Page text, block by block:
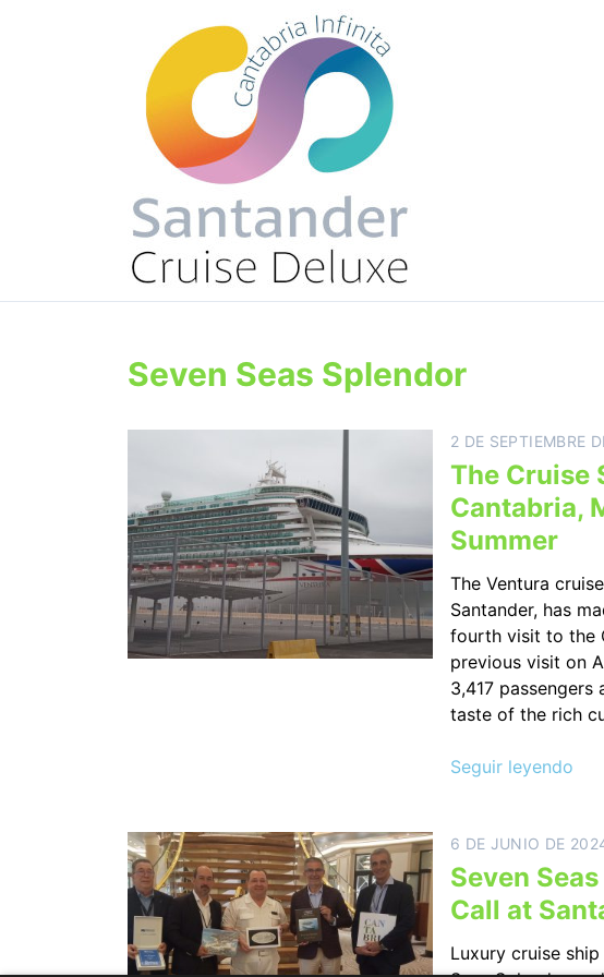
Seven Seas Splendor
2 DE SEPTIEMBRE
The Cruise
Cantabria,
Summer
The Ventura
Santander, has
fourth visit to the
previous visit on
3,417 passengers
taste of the rich
Seguir leyendo
6 DE JUNIO DE
Seven
Call at
Luxury cruise